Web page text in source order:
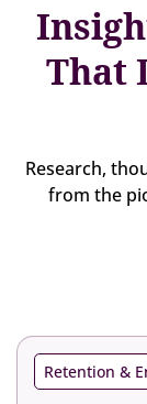
That
Research,
from the
Retention &